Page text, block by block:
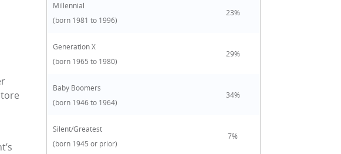
Millennial
(born 1981 to 1996)
23%
Generation X
(born 1965 to 1980)
29%
Baby Boomers
(born 1946 to 1964)
34%
Silent/Greatest
(born 1945 or prior)
7%